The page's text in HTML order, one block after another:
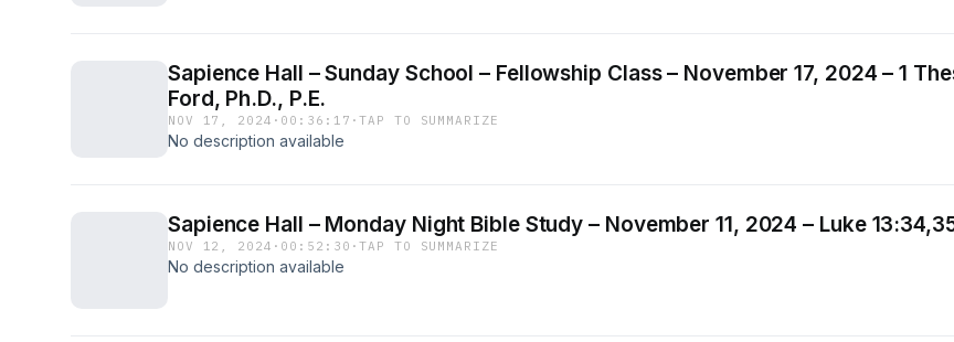
Sapience Hall – Sunday School – Fellowship Class – November 17, 2024 – 1
Ford, Ph.D., P.E.
NOV 17, 2024 · 00:36:17 ·TAP TO SUMMARIZE
No description available
Sapience Hall – Monday Night Bible Study – November 11, 2024 – Luke
NOV 12, 2024 · 00:52:30 ·TAP TO SUMMARIZE
No description available